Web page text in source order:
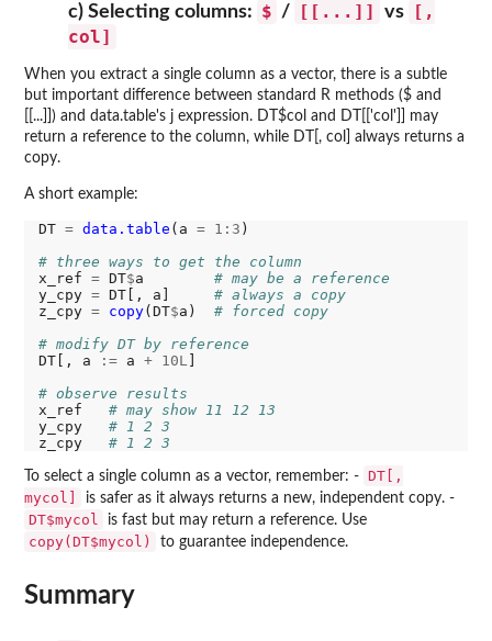
c) Selecting columns: $ / [[...]] vs
[,
col]
When you extract a single column as a vector, there is a subtle
but important difference between standard R methods ($ and
[[...]]) and data.table's j expression. DT$col and DT[['col']] may
return a reference to the column, while DT[, col] always returns a
copy.
A short example:
DT = data.table (a = 1:3 )
# three ways to get the column
x_ref = DT$a # may be a reference
y_cpy = DT[, a] # always a copy
z_cpy = copy(DT$a) # forced copy
# modify DT by reference
DT[, a
:= a + 10L]
# observe results
x_ref # may show 11 12 13
y_cpy # 1 2 3
z_cpy # 1 2 3
To select a single column as a vector, remember: - DT[,
mycol]
is safer as it always returns a new, independent copy. -
DT$mycol is fast but may return a reference. Use
copy(DT$mycol) to guarantee independence.
Summary